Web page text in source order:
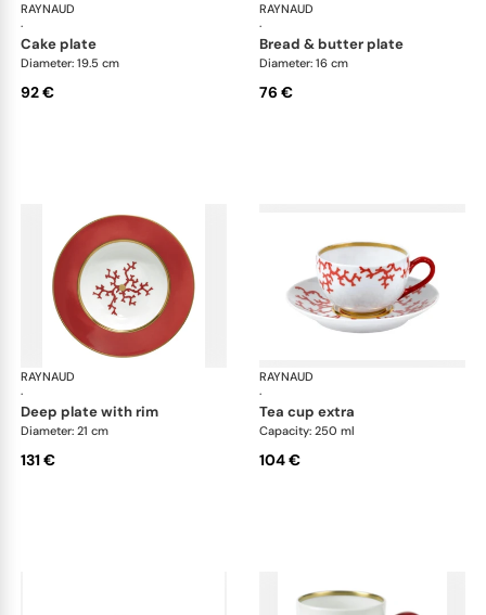
RAYNAUD
·
Cristobal Coral
cake plate
Diameter: 19.5 cm
92 €
RAYNAUD
·
bread & butter plate
Diameter: 16 cm
76 €
RAYNAUD
·
Cristobal Coral
deep plate with rim
Diameter: 21 cm
131 €
RAYNAUD
·
tea cup extra
Capacity: 250 ml
104 €